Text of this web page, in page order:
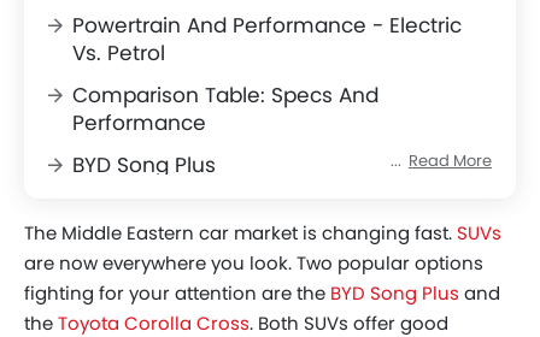
Powertrain And Performance - Electric
Vs. Petrol
Comparison Table: Specs And
Performance
BYD Song Plus
Interior, Features, And Tech - Bisecting
The Two Cockpits
BYD's Smart Cockpit
Read More
The Middle Eastern car market is changing fast. SUVs
are now everywhere you look. Two popular options
fighting for your attention are the BYD Song Plus and
theToyota Corolla Cross. Both SUVs offer good